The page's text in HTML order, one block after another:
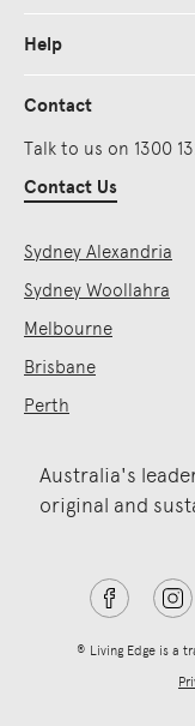
Help
Contact
Talk to us on 1300
Contact Us
Sydney Alexandria
Sydney Woollahra
Melbourne
Brisbane
Perth
Australia's
original and
® Living Edge is a